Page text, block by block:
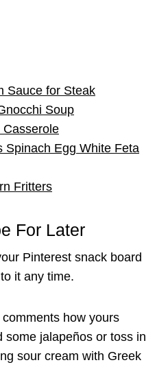
Sauce for Steak
Soup
Casserole
Spinach Egg White Feta
Fritters
For Later
Pinterest snack board
it any time.
how yours
some jalapeños or toss in
sour cream with Greek